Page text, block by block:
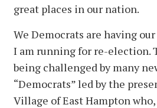
great places in our nation.
We Democrats are having
I am running for re-election.
being challenged by many
“Democrats” led by the
Village of East Hampton